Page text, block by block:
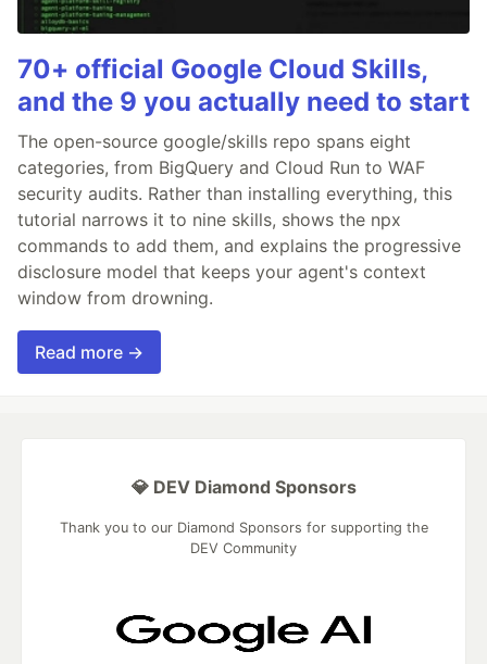
70+ official Google Cloud Skills,
and the 9 you actually need to start
The open-source google/skills repo spans eight
categories, from BigQuery and Cloud Run to WAF
security audits. Rather than installing everything, this
tutorial narrows it to nine skills, shows the npx
commands to add them, and explains the progressive
disclosure model that keeps your agent's context
window from drowning.
Read more →
💎 DEV Diamond Sponsors
Thank you to our Diamond Sponsors for supporting the
DEV Community